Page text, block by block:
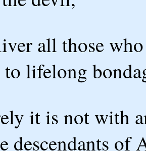
all those
to lifelong
it is not with
descendants of